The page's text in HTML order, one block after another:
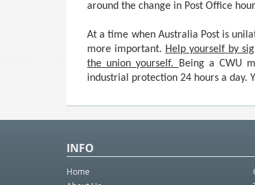
around the change in Post Office
At a time when Australia Post is
more important. Help yourself by
the union yourself.
Being a CWU
industrial protection 24 hours a day.
INFO
Home